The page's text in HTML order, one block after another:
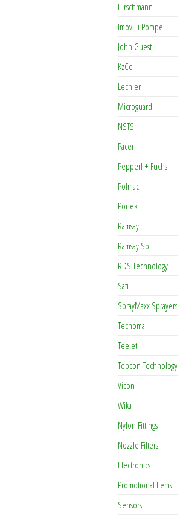
Hirschmann
Imovilli Pompe
John Guest
KzCo
Lechler
Microguard
NSTS
Pacer
Pepperl + Fuchs
Polmac
Portek
Ramsay
Ramsay Soil
RDS Technology
Safi
SprayMaxx Sprayers
Tecnoma
TeeJet
Topcon Technology
Vicon
Wika
Nylon Fittings
Nozzle Filters
Electronics
Promotional Items
Sensors